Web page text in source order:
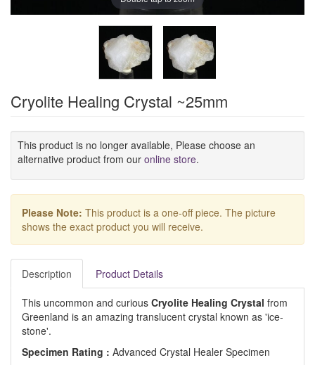
Cryolite Healing Crystal ~25mm
This product is no longer available, Please choose an
alternative product from our online store.
Please Note: This product is a one-off piece. The picture
shows the exact product you will receive.
Description Product Details
This uncommon and curious Cryolite Healing Crystal from
Greenland is an amazing translucent crystal known as 'ice-
stone'.
Specimen Rating : Advanced Crystal Healer Specimen